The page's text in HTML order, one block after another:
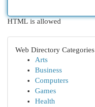
HTML is allowed
Web Directory Categories
Arts
Business
Computers
Games
Health